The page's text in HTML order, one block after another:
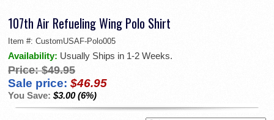
107th Air Refueling Wing Polo Shirt
Item #: CustomUSAF-Polo005
Availability: Usually Ships in 1-2 Weeks.
Price: $49.95
Sale price: $46.95
You Save: $3.00 (6%)